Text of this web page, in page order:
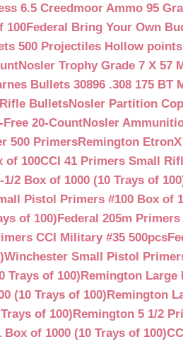
6.5 Creedmoor Ammo 95
100Federal Bring Your Own
500 Projectiles Hollow points
Nosler Trophy Grade 7 X 57
Bullets 30896 .308 175 BT
BulletsNosler Partition
20-CountNosler
500 PrimersRemington
of 100CCI 41 Primers Small
2 Box of 1000 (10 Trays of
Pistol Primers #100 Box of
of 100)Federal 205m
CCI Military #35 500pcs
Winchester Small Pistol
Trays of 100)Remington Large
(10 Trays of 100)Remington
of 100)Remington 5 1/2
of 1000 (10 Trays of 100)